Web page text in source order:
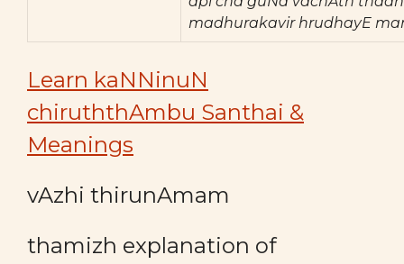
madhurakavir hrudhayE
Learn kaNNinuN
chiruththAmbu Santhai &
Meanings
vAzhi thirunAmam
thamizh explanation of